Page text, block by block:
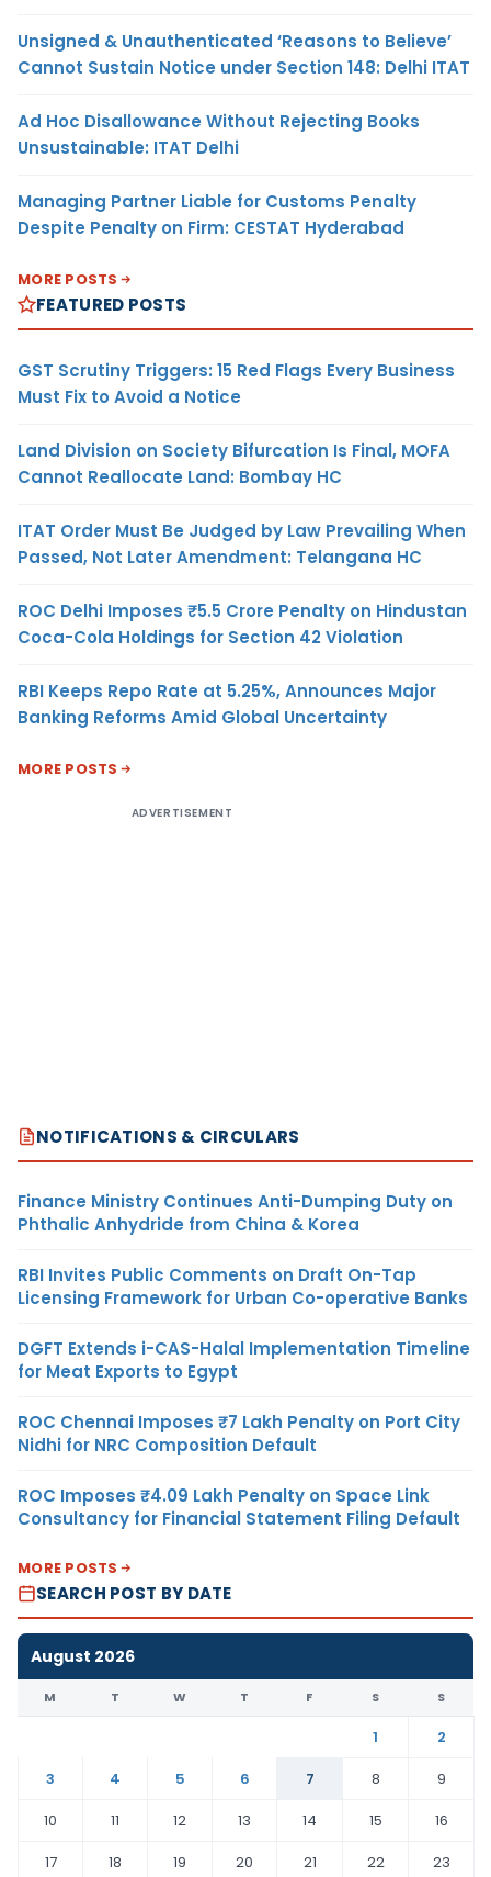
Unsigned & Unauthenticated ‘Reasons to Believe’
Cannot Sustain Notice under Section 148: Delhi ITAT
Ad Hoc Disallowance Without Rejecting Books
Unsustainable: ITAT Delhi
Managing Partner Liable for Customs Penalty
Despite Penalty on Firm: CESTAT Hyderabad
MORE POSTS
FEATURED POSTS
GST Scrutiny Triggers: 15 Red Flags Every Business
Must Fix to Avoid a Notice
Land Division on Society Bifurcation Is Final, MOFA
Cannot Reallocate Land: Bombay HC
ITAT Order Must Be Judged by Law Prevailing When
Passed, Not Later Amendment: Telangana HC
ROC Delhi Imposes ₹5.5 Crore Penalty on Hindustan
Coca-Cola Holdings for Section 42 Violation
RBI Keeps Repo Rate at 5.25%, Announces Major
Banking Reforms Amid Global Uncertainty
MORE POSTS
ADVERTISEMENT
NOTIFICATIONS & CIRCULARS
Finance Ministry Continues Anti-Dumping Duty on
Phthalic Anhydride from China & Korea
RBI Invites Public Comments on Draft On-Tap
Licensing Framework for Urban Co-operative Banks
DGFT Extends i-CAS-Halal Implementation Timeline
for Meat Exports to Egypt
ROC Chennai Imposes ₹7 Lakh Penalty on Port City
Nidhi for NRC Composition Default
ROC Imposes ₹4.09 Lakh Penalty on Space Link
Consultancy for Financial Statement Filing Default
MORE POSTS
SEARCH POST BY DATE
August 2026
M T W T F S S
1
2
3
4 5 6 7 8
9
10
11 12 13 14 15
16
17
18 19 20 21 22
23